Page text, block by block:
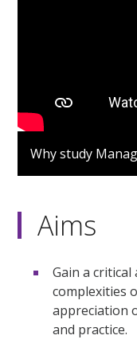
Why study
Aims
Gain a
complexities
appreciation
and practice.